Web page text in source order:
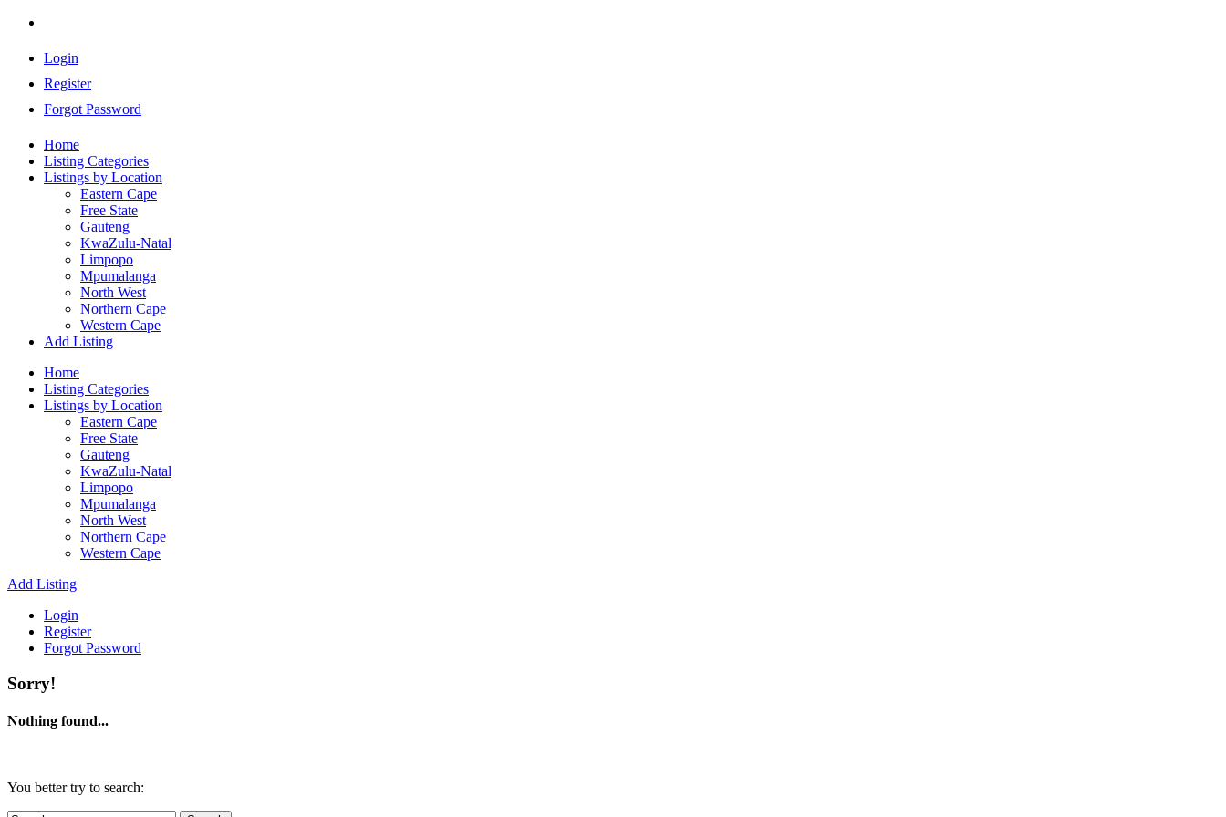
Login
Register
Forgot Password
Home
Listing Categories
Listings by Location
Eastern Cape
Free State
Gauteng
KwaZulu-Natal
Limpopo
Mpumalanga
North West
Northern Cape
Western Cape
Add Listing
Home
Listing Categories
Listings by Location
Eastern Cape
Free State
Gauteng
KwaZulu-Natal
Limpopo
Mpumalanga
North West
Northern Cape
Western Cape
Add Listing
Login
Register
Forgot Password
Sorry!
Nothing found...
You better try to search: